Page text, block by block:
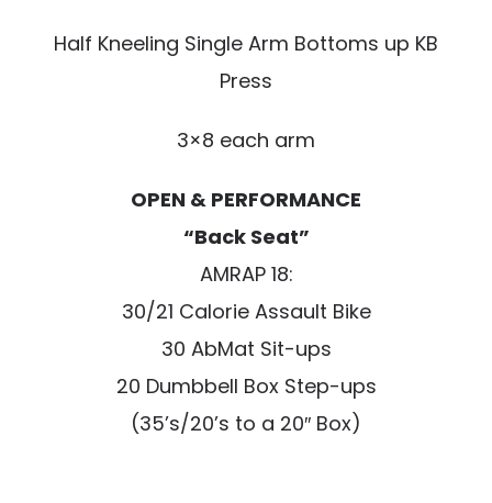
Half Kneeling Single Arm Bottoms up KB
Press
3×8 each arm
OPEN & PERFORMANCE
“Back Seat”
AMRAP 18:
30/21 Calorie Assault Bike
30 AbMat Sit-ups
20 Dumbbell Box Step-ups
(35’s/20’s to a 20″ Box)